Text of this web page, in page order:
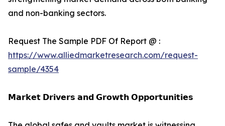
and non-banking sectors.
Request The Sample PDF Of Report @ :
https://www.alliedmarketresearch.com/request-
sample/4354
𝗠𝗮𝗿𝗸𝗲𝘁 𝗗𝗿𝗶𝘃𝗲𝗿𝘀 𝗮𝗻𝗱 𝗚𝗿𝗼𝘄𝘁𝗵 𝗢𝗽𝗽𝗼𝗿𝘁𝘂𝗻𝗶𝘁𝗶𝗲𝘀